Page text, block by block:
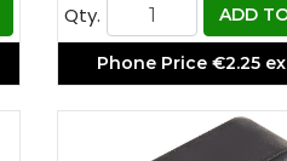
Qty. ADD
Phone Price €2.25